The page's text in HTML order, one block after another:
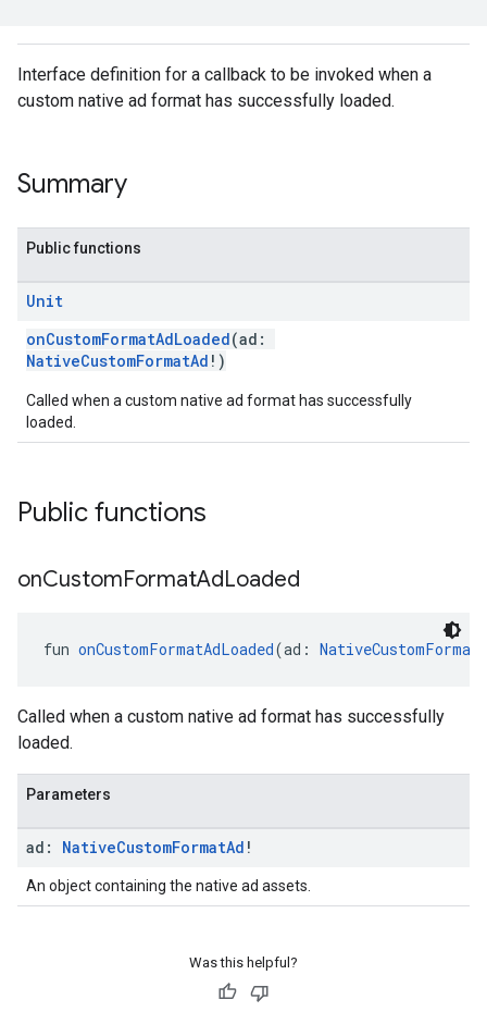
Interface definition for a callback to be invoked when a
custom native ad format has successfully loaded.
Summary
Public functions
Unit
onCustomFormatAdLoaded(ad:
NativeCustomFormatAd !)
Called when a custom native ad format has successfully
loaded.
Public functions
onCustomFormatAdLoaded
fun onCustomFormatAdLoaded(ad:
Called when a custom native ad format has successfully
loaded.
Parameters
ad: NativeCustomFormatAd !
An object containing the native ad assets.
Was this helpful?